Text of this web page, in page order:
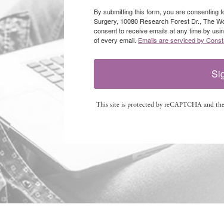
By submitting this form, you are consenting
Surgery, 10080 Research Forest Dr., The
consent to receive emails at any time by
of every email. Emails are serviced by
This site is protected by reCAPTCHA and